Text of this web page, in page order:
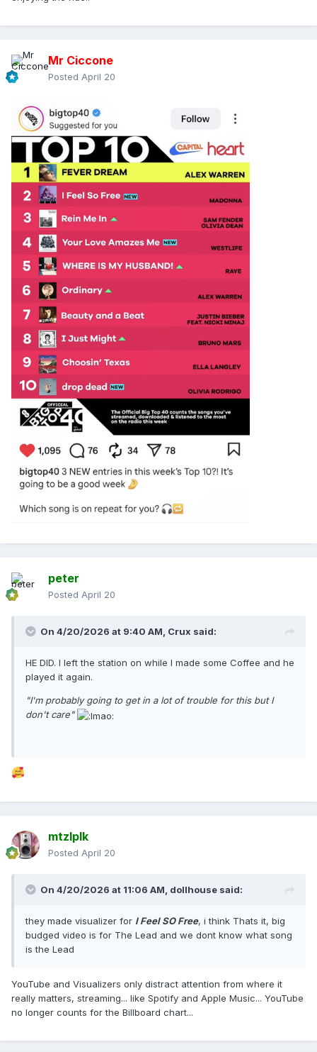
Mr Ciccone
Posted April 20
peter
Posted April 20
On 4/20/2026 at 9:40 AM, Crux said:
HE DID. I left the station on while I made some Coffee and he
played it again.
"I'm probably going to get in a lot of trouble for this but I
don't care"
mtzlplk
Posted April 20
On 4/20/2026 at 11:06 AM, dollhouse said:
they made visualizer for I Feel SO Free, i think Thats it, big
budged video is for The Lead and we dont know what song
is the Lead
YouTube and Visualizers only distract attention from where it
really matters, streaming... like Spotify and Apple Music... YouTube
no longer counts for the Billboard chart...